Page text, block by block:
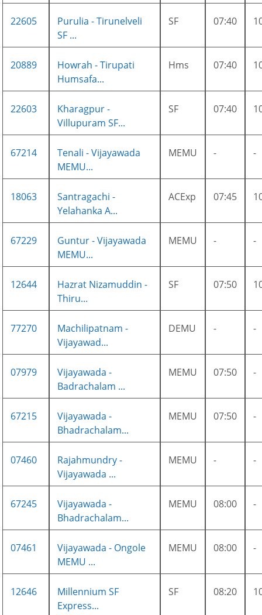
22605
Purulia - Tirunelveli
SF ...
SF 07:40
20889
Howrah - Tirupati
Humsafa...
Hms 07:40
22603
Kharagpur -
Villupuram SF...
SF 07:40
67214
Tenali - Vijayawada
MEMU...
MEMU - -
18063
Santragachi -
Yelahanka A...
ACExp 07:45
67229
Guntur - Vijayawada
MEMU...
MEMU - -
12644
Hazrat Nizamuddin -
Thiru...
SF 07:50
77270
Machilipatnam -
Vijayawad...
DEMU - -
07979
Vijayawada -
Badrachalam ...
MEMU 07:50 -
67215
Vijayawada -
Bhadrachalam...
MEMU 07:50 -
07460
Rajahmundry -
Vijayawada ...
MEMU - -
67245
Vijayawada -
Bhadrachalam...
MEMU 08:00 -
07461
Vijayawada - Ongole
MEMU ...
MEMU 08:00 -
12646
Millennium SF
Express...
SF 08:20